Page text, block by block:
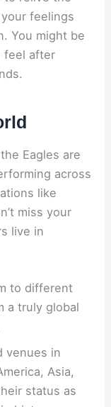
feelings
You might be
feel after
Eagles are
across
like
miss your
live in
to different
a truly global
venues in
Asia,
status as